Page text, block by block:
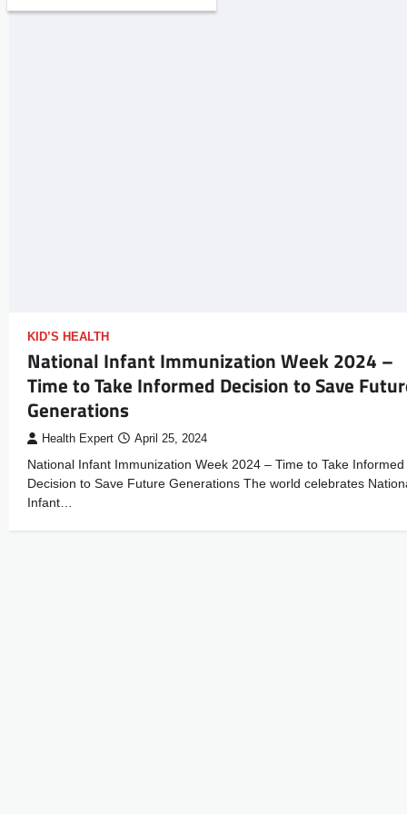
KID’S HEALTH
National Infant Immunization Week 2024 –
Time to Take Informed Decision to Save
Generations
Health Expert April 25, 2024
National Infant Immunization Week 2024 – Time to Take Informed
Decision to Save Future Generations The world celebrates
Infant…